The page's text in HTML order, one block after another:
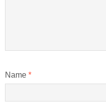
Name *